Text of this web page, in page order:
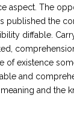
aspect. The
published the
diffable.
of existence
and
and the